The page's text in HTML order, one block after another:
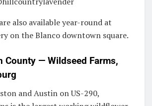
also available year-round at
on the Blanco downtown square.
County — Wildseed Farms,
and Austin on US-290,